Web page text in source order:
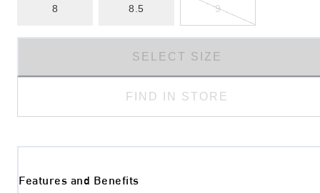
8 8.5 9
SELECT SIZE
FIND IN STORE
Features and Benefits